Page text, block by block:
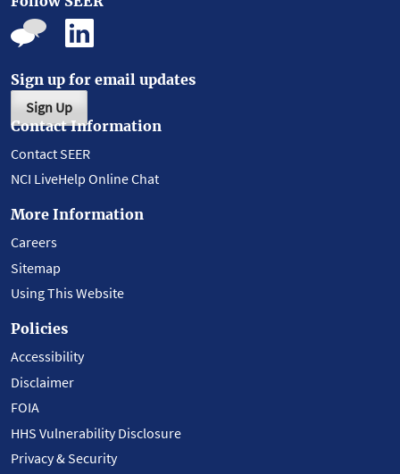
Sign up for email updates
Sign Up
Contact Information
Contact SEER
NCI LiveHelp Online Chat
More Information
Careers
Sitemap
Using This Website
Policies
Accessibility
Disclaimer
FOIA
HHS Vulnerability Disclosure
Privacy & Security